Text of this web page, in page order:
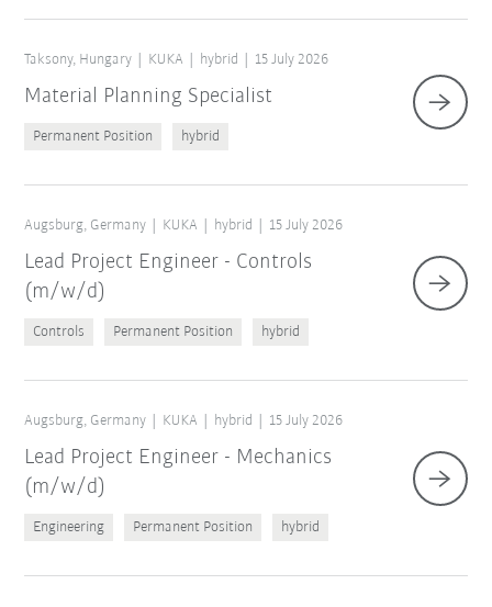
Taksony, Hungary KUKA hybrid 15 July 2026
Material Planning Specialist
Permanent Position hybrid
Augsburg, Germany KUKA hybrid 15 July 2026
Lead Project Engineer - Controls
(m/w/d)
Controls Permanent Position hybrid
Augsburg, Germany KUKA hybrid 15 July 2026
Lead Project Engineer - Mechanics
(m/w/d)
Engineering Permanent Position hybrid